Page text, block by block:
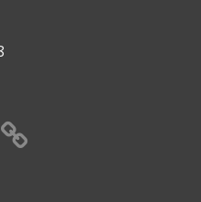
Linkedin